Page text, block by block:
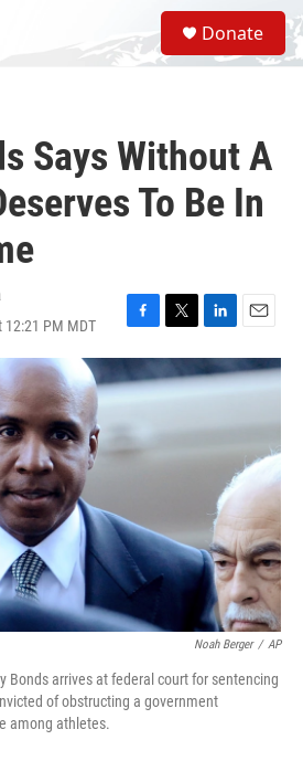
S
e
a
Donate
Says Without A
To Be In
12:21 PM MDT
F
a
c
e
o
o
T
w
i
t
e
L
i
n
d
E
m
a
Noah Berger / AP
Bonds arrives at federal court for sentencing
of obstructing a government
among athletes.